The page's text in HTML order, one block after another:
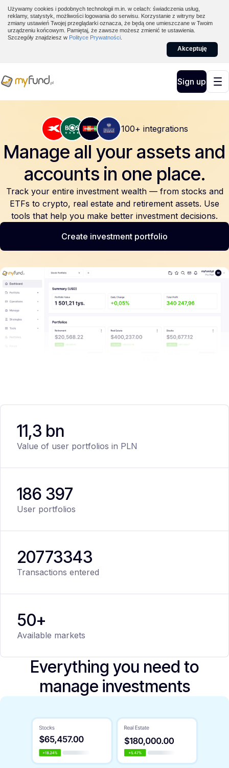
Używamy cookies i podobnych technologii m.in. w celach: świadczenia usług,
reklamy, statystyk, możliwości logowania do serwisu. Korzystanie z witryny bez
zmiany ustawień Twojej przeglądarki oznacza, że będą one umieszczane w Twoim
urządzeniu końcowym. Pamiętaj, że zawsze możesz zmienić te ustawienia.
Szczegóły znajdziesz w Polityce Prywatności
Akceptuję
Sign up
100+ integrations
Manage all your assets and
accounts in one place.
Track your entire investment wealth — from stocks and
ETFs to crypto, real estate and retirement assets. Use
tools that help you make better investment decisions.
Create investment portfolio
11,3 bn
Value of user portfolios in PLN
186 397
User portfolios
20773343
Transactions entered
50+
Available markets
Everything you need to
manage investments